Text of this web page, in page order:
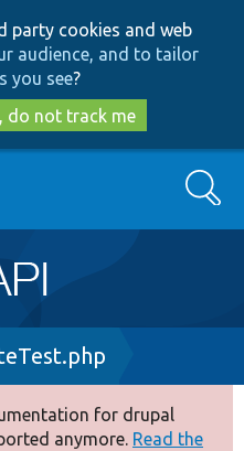
to
main
content
to
search
party cookies and web
audience, and to tailor
you see?
do not track me
Search
for drupal
anymore. Read the